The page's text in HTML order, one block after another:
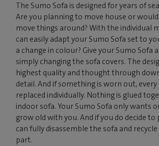
The Sumo Sofa is designed for years of
Are you planning to move house or
move things around? With the individual
can easily adapt your Sumo Sofa set to
a change in colour? Give your Sumo Sofa
simply changing the sofa covers. The
highest quality and thought through
detail. And if something is worn out,
replaced individually. Nothing is glued
indoor sofa. Your Sumo Sofa only wants
grow old with you. And if you do decide to
can fully disassemble the sofa and recycle
part.